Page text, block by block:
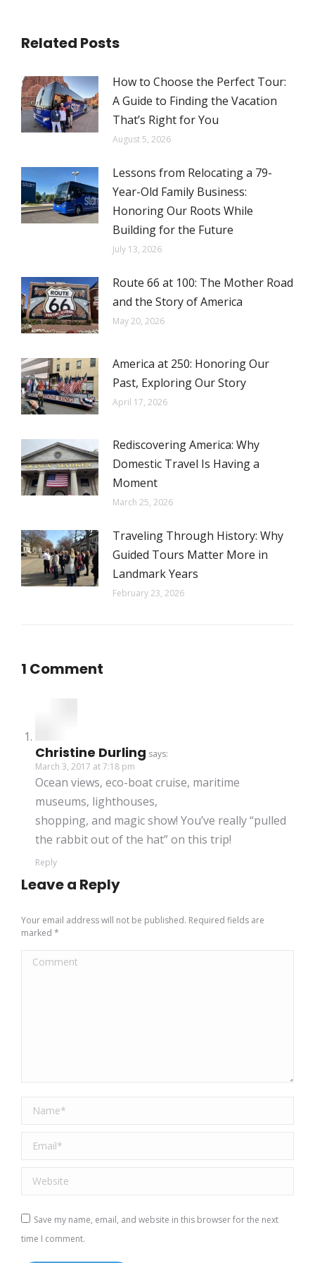
Related Posts
How to Choose the Perfect Tour:
A Guide to Finding the Vacation
That’s Right for You
August 5, 2026
Lessons from Relocating a 79-
Year-Old Family Business:
Honoring Our Roots While
Building for the Future
July 13, 2026
Route 66 at 100: The Mother Road
and the Story of America
May 20, 2026
America at 250: Honoring Our
Past, Exploring Our Story
April 17, 2026
Rediscovering America: Why
Domestic Travel Is Having a
Moment
March 25, 2026
Traveling Through History: Why
Guided Tours Matter More in
Landmark Years
February 23, 2026
1 Comment
Christine Durling says:
March 3, 2017 at 7:18 pm
Ocean views, eco-boat cruise, maritime
museums, lighthouses,
shopping, and magic show! You’ve really “pulled
the rabbit out of the hat” on this trip!
Reply
Leave a Reply
Your email address will not be published. Required fields are
marked *
Comment
Name *
Email *
Website
Save my name, email, and website in this browser for the next
time I comment.